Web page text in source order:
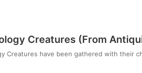
Creatures (From
Creatures have been gathered with their